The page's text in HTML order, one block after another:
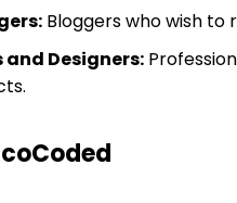
Bloggers who wish to
and Designers: